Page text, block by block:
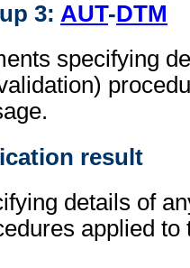
3: AUT-DTM
specifying
result
details of
applied to